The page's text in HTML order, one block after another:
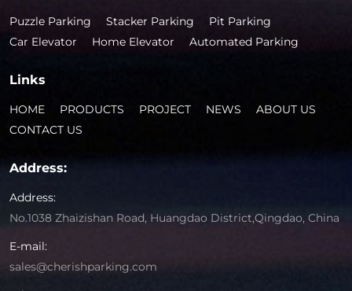
Puzzle Parking Stacker Parking
Pit Parking
Car Elevator
Home Elevator Automated Parking
Links
HOME PRODUCTS PROJECT NEWS
ABOUT US
CONTACT US
Address:
Address:
No.1038 Zhaizishan Road, Huangdao District,Qingdao, China
E-mail:
sales@cherishparking.com